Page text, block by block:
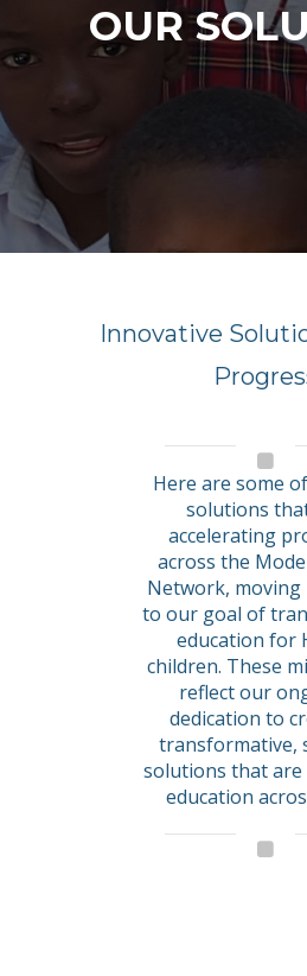
OUR
Innovative
Here are some
solutions
accelerating
across the
Network, moving
to our goal of
education for
children. These
reflect our
dedication to
transformative,
solutions that are
education